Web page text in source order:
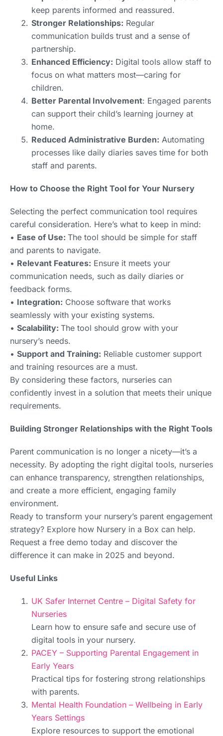
keep parents informed and reassured.
Stronger Relationships: Regular
communication builds trust and a sense of
partnership.
Enhanced Efficiency: Digital tools allow staff to
focus on what matters most—caring for
children.
Better Parental Involvement: Engaged parents
can support their child’s learning journey at
home.
Reduced Administrative Burden: Automating
processes like daily diaries saves time for both
staff and parents.
How to Choose the Right Tool for Your Nursery
Selecting the perfect communication tool requires
careful consideration. Here’s what to keep in mind:
• Ease of Use: The tool should be simple for staff
and parents to navigate.
• Relevant Features: Ensure it meets your
communication needs, such as daily diaries or
feedback forms.
• Integration: Choose software that works
seamlessly with your existing systems.
• Scalability: The tool should grow with your
nursery’s needs.
• Support and Training: Reliable customer support
and training resources are a must.
By considering these factors, nurseries can
confidently invest in a solution that meets their unique
requirements.
Building Stronger Relationships with the Right Tools
Parent communication is no longer a nicety—it’s a
necessity. By adopting the right digital tools, nurseries
can enhance transparency, strengthen relationships,
and create a more efficient, engaging family
environment.
Ready to transform your nursery’s parent engagement
strategy? Explore how Nursery in a Box can help.
Request a free demo today and discover the
difference it can make in 2025 and beyond.
Useful Links
UK Safer Internet Centre – Digital Safety for
Nurseries
Learn how to ensure safe and secure use of
digital tools in your nursery.
PACEY – Supporting Parental Engagement in
Early Years
Practical tips for fostering strong relationships
with parents.
Mental Health Foundation – Wellbeing in Early
Years Settings
Explore resources to support the emotional